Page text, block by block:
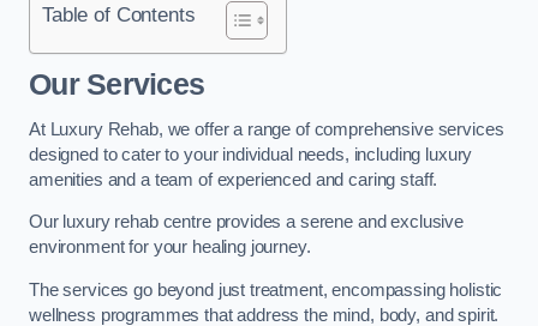
Table of Contents
Our Services
At Luxury Rehab, we offer a range of comprehensive services
designed to cater to your individual needs, including luxury
amenities and a team of experienced and caring staff.
Our luxury rehab centre provides a serene and exclusive
environment for your healing journey.
The services go beyond just treatment, encompassing holistic
wellness programmes that address the mind, body, and spirit.